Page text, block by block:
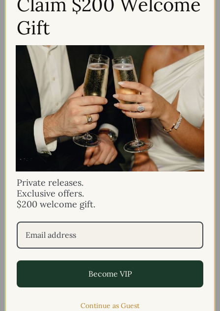
FATHERS
Gift
Private releases.
Exclusive offers.
$200 welcome gift.
Become VIP
Continue as Guest